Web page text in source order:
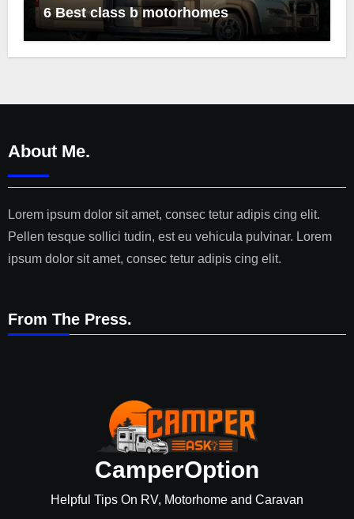
6 Best class b motorhomes
About Me.
Lorem ipsum dolor sit amet, consec tetur adipis cing elit.
Pellen tesque sollici tudin, est eu vehicula pulvinar. Lorem
ipsum dolor sit amet, consec tetur adipis cing elit.
From The Press.
CamperOption
Helpful Tips On RV, Motorhome and Caravan